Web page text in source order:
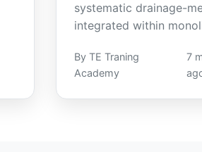
systematic drainage-
integrated within
By TE Traning
Academy
7